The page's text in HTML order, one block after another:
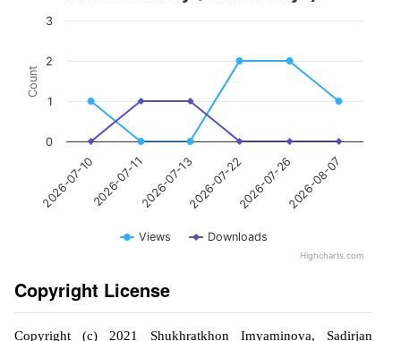
Count
Views Downloads
2026-07-102026-07-112026-07-132026-07-222026-07-262026-08-07
0
1
2
3
Highcharts.com
Copyright License
Copyright (c) 2021 Shukhratkhon Imyaminova, Sadirjan